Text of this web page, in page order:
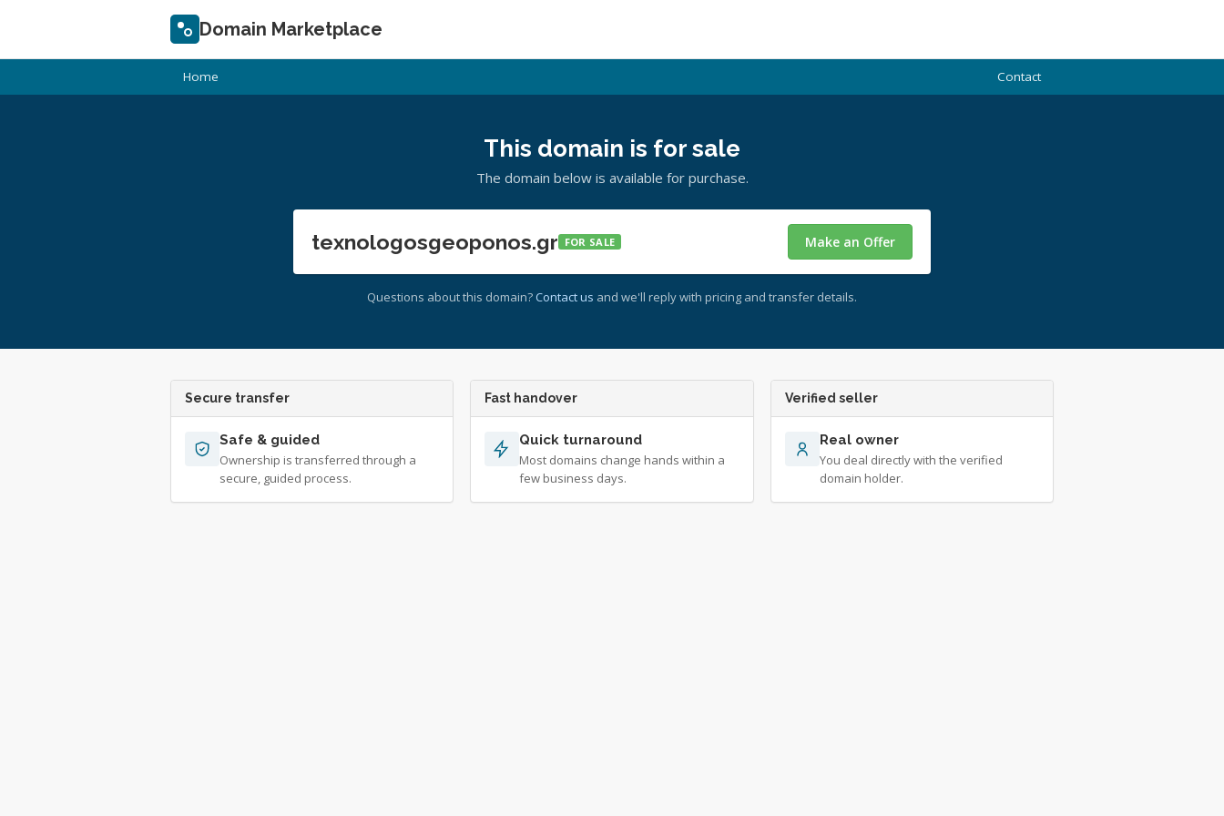
Domain Marketplace
Home Contact
This domain is for sale
The domain below is available for purchase.
texnologosgeoponos.gr FOR SALE Make an Offer
Questions about this domain? Contact us and we'll reply with pricing and transfer details.
Secure transfer
Safe & guided
Ownership is transferred through a
secure, guided process.
Fast handover
Quick turnaround
Most domains change hands within a
few business days.
Verified seller
Real owner
You deal directly with the verified
domain holder.